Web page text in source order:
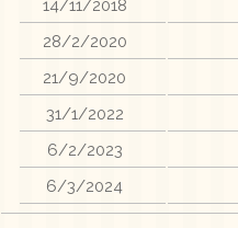
14/11/2018
28/2/2020
21/9/2020
31/1/2022
6/2/2023
6/3/2024